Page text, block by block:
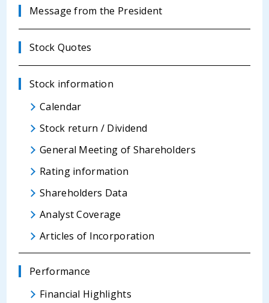
Message from the President
Stock Quotes
Stock information
Calendar
Stock return / Dividend
General Meeting of Shareholders
Rating information
Shareholders Data
Analyst Coverage
Articles of Incorporation
Performance
Financial Highlights